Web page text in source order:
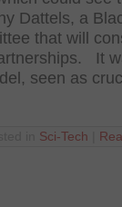
Dattels, a
that will
It
seen as
Sci-Tech